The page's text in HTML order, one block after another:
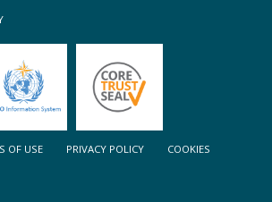
OF USE PRIVACY POLICY
COOKIES